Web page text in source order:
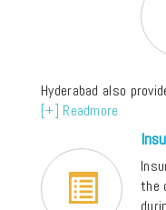
Hyderabad also
[+] Readmore
the